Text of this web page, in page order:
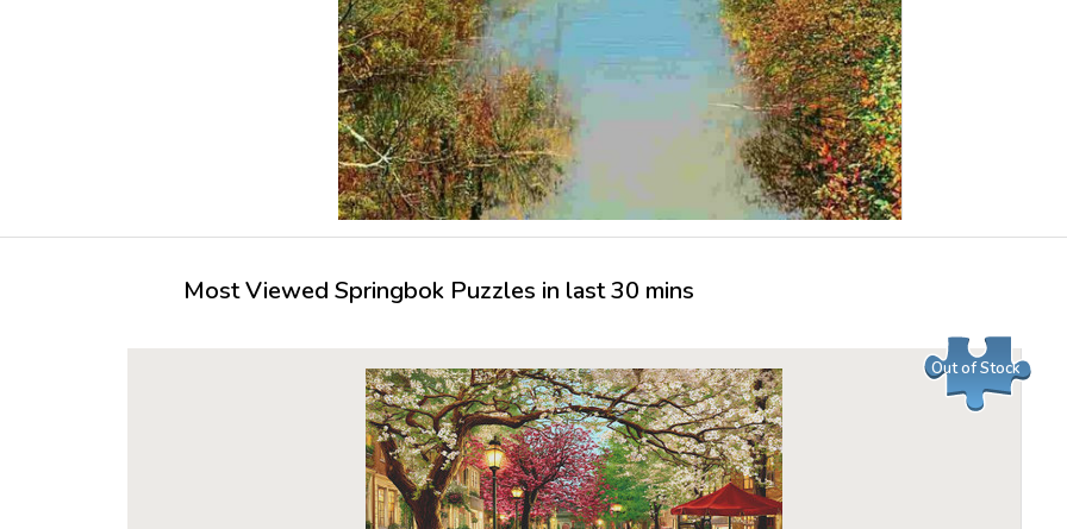
Most Viewed Springbok Puzzles in last 30 mins
Out of Stock